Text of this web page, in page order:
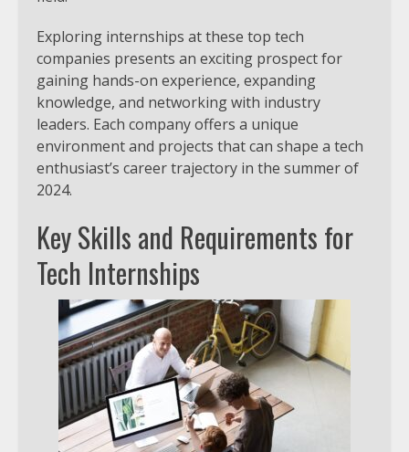
Exploring internships at these top tech
companies presents an exciting prospect for
gaining hands-on experience, expanding
knowledge, and networking with industry
leaders. Each company offers a unique
environment and projects that can shape a tech
enthusiast’s career trajectory in the summer of
2024.
Key Skills and Requirements for
Tech Internships